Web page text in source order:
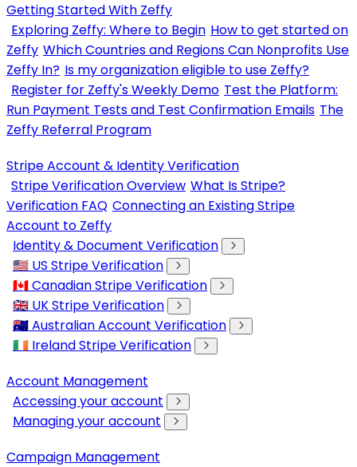
Getting Started With Zeffy
Exploring Zeffy: Where to Begin How to get started on
Zeffy Which Countries and Regions Can Nonprofits Use
Zeffy In? Is my organization eligible to use Zeffy?
Register for Zeffy's Weekly Demo Test the Platform:
Run Payment Tests and Test Confirmation Emails The
Zeffy Referral Program
Stripe Account & Identity Verification
Stripe Verification Overview What Is Stripe?
Verification FAQ Connecting an Existing Stripe
Account to Zeffy
Identity & Document Verification
🇺🇸 US Stripe Verification
🇨🇦 Canadian Stripe Verification
🇬🇧 UK Stripe Verification
🇦🇺 Australian Account Verification
🇮🇪 Ireland Stripe Verification
Account Management
Accessing your account
Managing your account
Campaign Management